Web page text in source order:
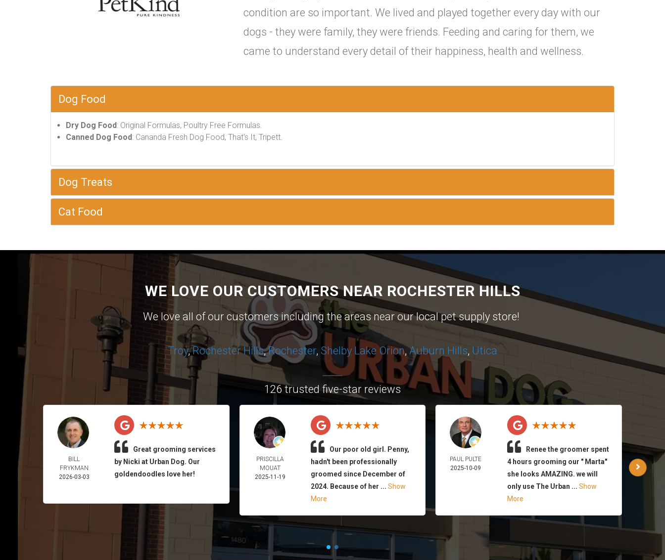
condition are so important. We lived and played together every day with our
dogs - they were family, they were friends. Feeding and caring for them, we
came to understand every detail of their happiness, health and wellness.
Dog Food
Dry Dog Food: Original Formulas, Poultry Free Formulas.
Canned Dog Food: Cananda Fresh Dog Food, That's It, Tripett.
Dog Treats
Cat Food
WE LOVE OUR CUSTOMERS NEAR ROCHESTER HILLS
We love all of our customers including the areas near our local pet supply store!
Troy,Rochester Hills,Rochester, Shelby Lake Orion,Auburn Hills, Utica
126 trusted five-star reviews
BILL
FRYKMAN
2026-03-03
Great grooming services
by Nicki at Urban Dog. Our
goldendoodles love her!
PRISCILLA
MOUAT
2025-11-19
Our poor old girl. Penny,
hadn't been professionally
groomed since December of
2024. Because of her ... Show
More
PAUL PULTE
2025-10-09
Renee the groomer spent
4 hours grooming our " Marta"
she looks AMAZING. we will
only use The Urban ... Show
More